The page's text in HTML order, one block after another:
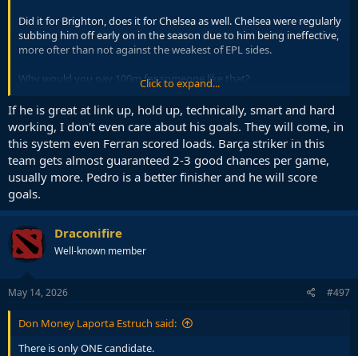
Did it for Brighton, does it for Chelsea as well. Chelsea were regularly
subbing him off early on in the season due to him being ineffective,
more ofter than not against the weakest of EPL sides.
Why would you pay 100m for someone like that?
Mental to even think about it.
I genuinely fear we will do another Griezman, Dembele, Coutinho if
we give Deco a few hundred million to spend.
Click to expand...
If he is great at link up, hold up, technically, smart and hard
working, I don't even care about his goals. They will come, in
this system even Ferran scored loads. Barça striker in this
team gets almost guaranteed 2-3 good chances per game,
usually more. Pedro is a better finisher and he will score
goals.
Draconifire
Well-known member
May 14, 2026 #497
Don Money Laporta Estruch said:
There is only ONE candidate.